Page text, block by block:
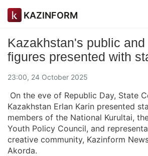
KAZINFORM
Kazakhstan's public
figures presented with
23:00, 24 October 2025
On the eve of Republic Day, State
Kazakhstan Erlan Karin presented
members of the National Kurultai,
Youth Policy Council, and
creative community, Kazinform
Akorda.